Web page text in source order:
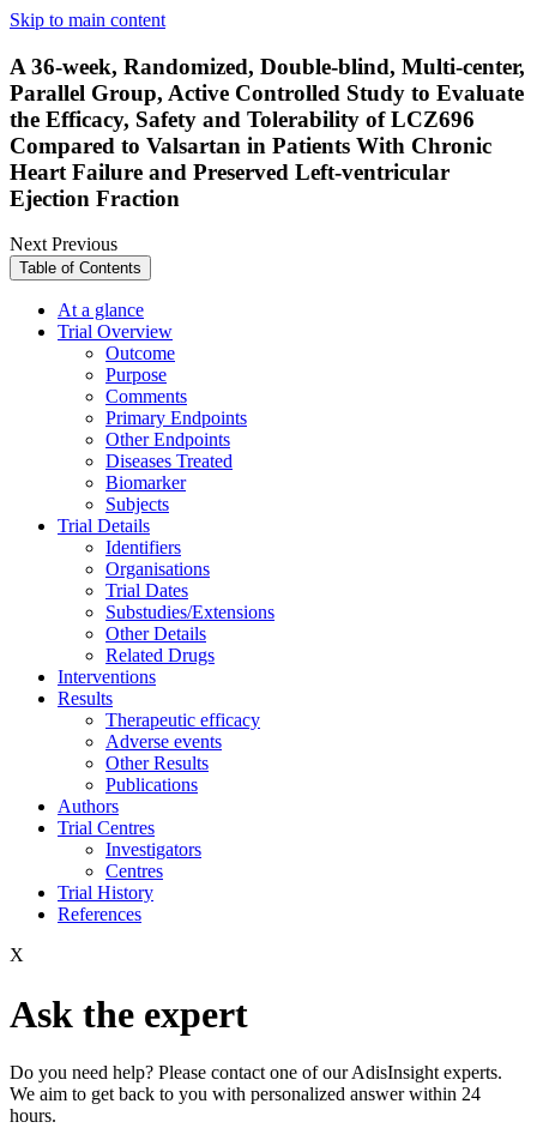
Skip to main content
A 36-week, Randomized, Double-blind, Multi-center,
Parallel Group, Active Controlled Study to Evaluate
the Efficacy, Safety and Tolerability of LCZ696
Compared to Valsartan in Patients With Chronic
Heart Failure and Preserved Left-ventricular
Ejection Fraction
NextPrevious
Table of Contents
At a glance
Trial Overview
Outcome
Purpose
Comments
Primary Endpoints
Other Endpoints
Diseases Treated
Biomarker
Subjects
Trial Details
Identifiers
Organisations
Trial Dates
Substudies/Extensions
Other Details
Related Drugs
Interventions
Results
Therapeutic efficacy
Adverse events
Other Results
Publications
Authors
Trial Centres
Investigators
Centres
Trial History
References
X
Ask the expert
Do you need help? Please contact one of our AdisInsight experts.
We aim to get back to you with personalized answer within 24
hours.